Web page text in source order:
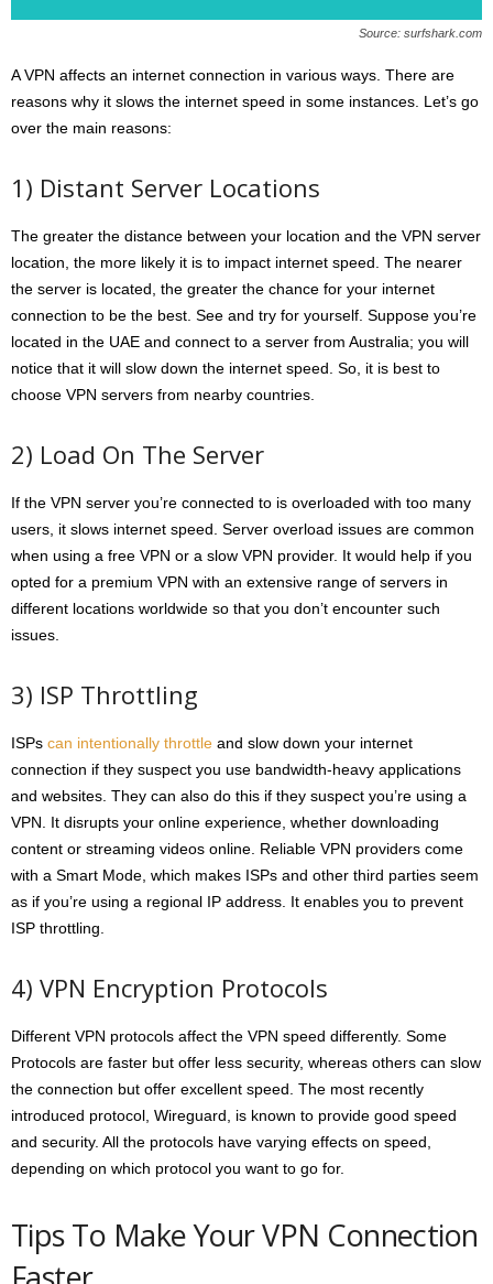
Source: surfshark.com
A VPN affects an internet connection in various ways. There are
reasons why it slows the internet speed in some instances. Let’s go
over the main reasons:
1) Distant Server Locations
The greater the distance between your location and the VPN server
location, the more likely it is to impact internet speed. The nearer
the server is located, the greater the chance for your internet
connection to be the best. See and try for yourself. Suppose you’re
located in the UAE and connect to a server from Australia; you will
notice that it will slow down the internet speed. So, it is best to
choose VPN servers from nearby countries.
2) Load On The Server
If the VPN server you’re connected to is overloaded with too many
users, it slows internet speed. Server overload issues are common
when using a free VPN or a slow VPN provider. It would help if you
opted for a premium VPN with an extensive range of servers in
different locations worldwide so that you don’t encounter such
issues.
3) ISP Throttling
ISPs can intentionally throttle and slow down your internet
connection if they suspect you use bandwidth-heavy applications
and websites. They can also do this if they suspect you’re using a
VPN. It disrupts your online experience, whether downloading
content or streaming videos online. Reliable VPN providers come
with a Smart Mode, which makes ISPs and other third parties seem
as if you’re using a regional IP address. It enables you to prevent
ISP throttling.
4) VPN Encryption Protocols
Different VPN protocols affect the VPN speed differently. Some
Protocols are faster but offer less security, whereas others can slow
the connection but offer excellent speed. The most recently
introduced protocol, Wireguard, is known to provide good speed
and security. All the protocols have varying effects on speed,
depending on which protocol you want to go for.
Tips To Make Your VPN Connection